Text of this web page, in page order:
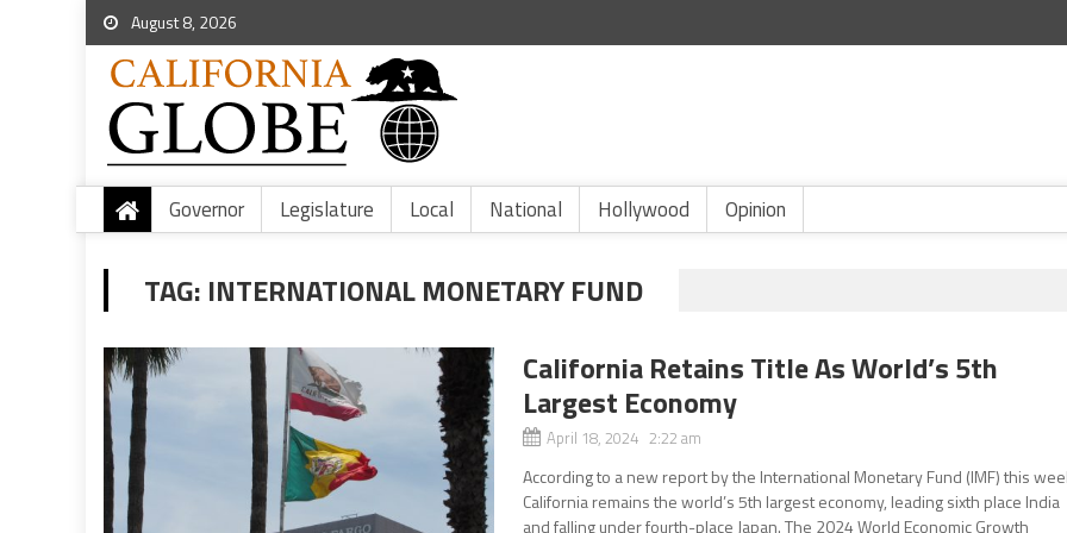
August 8, 2026
Governor Legislature Local National Hollywood Opinion
TAG: INTERNATIONAL MONETARY FUND
California Retains Title As World’s 5th
Largest Economy
April 18, 2024 2:22 am
According to a new report by the International Monetary Fund (IMF) this
California remains the world’s 5th largest economy, leading sixth place India
and falling under fourth-place Japan. The 2024 World Economic Growth